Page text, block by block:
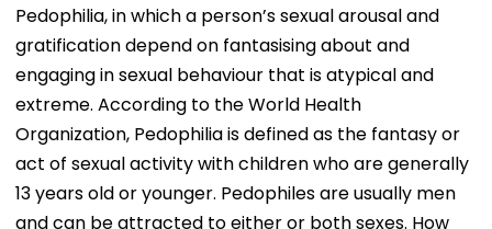
Pedophilia, in which a person’s sexual arousal and
gratification depend on fantasising about and
engaging in sexual behaviour that is atypical and
extreme. According to the World Health
Organization, Pedophilia is defined as the fantasy or
act of sexual activity with children who are generally
13 years old or younger. Pedophiles are usually men
and can be attracted to either or both sexes. How